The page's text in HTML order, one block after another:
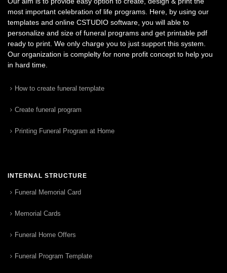
most important celebration of life programs. Here, by using our
templates and online CSTUDIO software, you will able to
personalize and size of funeral programs and get printable pdf
ready to print. We only charge you to just support this system.
Our organization is complelty for none profit concept to help you
in hard time.
How to create funeral template
Create funeral program
Printing Funeral Program at Home
INTERNAL STRUCTURE
Funeral Memorial Card
Memorial Cards
Funeral Home Offers
Funeral Program Template